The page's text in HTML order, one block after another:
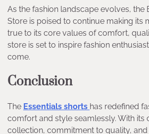
As the fashion landscape evolves, the
Store is poised to continue making its
true to its core values of comfort,
store is set to inspire fashion
come.
Conclusion
The Essentials shorts has redefined
comfort and style seamlessly. With its
collection, commitment to quality,